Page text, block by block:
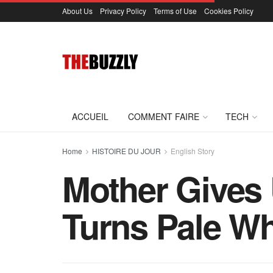
About Us Privacy Policy Terms of Use Cookies Policy
ACCUEIL COMMENT FAIRE TECH
Home HISTOIRE DU JOUR English Story
Mother Gives
Turns Pale